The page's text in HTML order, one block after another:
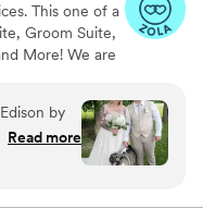
This one of a
Groom Suite,
More! We are
you to
by
and
to our
When
Read more